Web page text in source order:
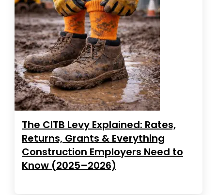
The CITB Levy Explained: Rates,
Returns, Grants & Everything
Construction Employers Need to
Know (2025–2026)